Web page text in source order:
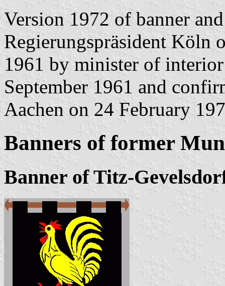
Version 1972 of banner
Regierungspräsident Köln
1961 by minister of
September 1961 and
Aachen on 24 February
Banners of former
Banner of Titz-